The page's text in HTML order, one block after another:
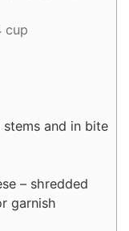
cup
and in bite
– shredded
garnish